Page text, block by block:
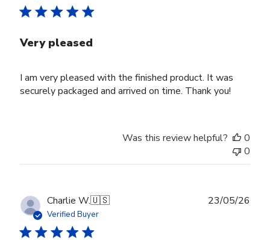
Very pleased
I am very pleased with the finished product. It was
securely packaged and arrived on time. Thank you!
Was this review helpful?
0
0
Charlie W.🇺🇸
Verified Buyer
23/05/26